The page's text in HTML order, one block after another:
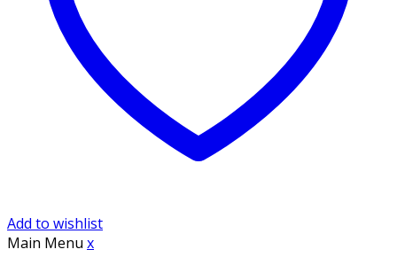
Add to wishlist
Main Menu x